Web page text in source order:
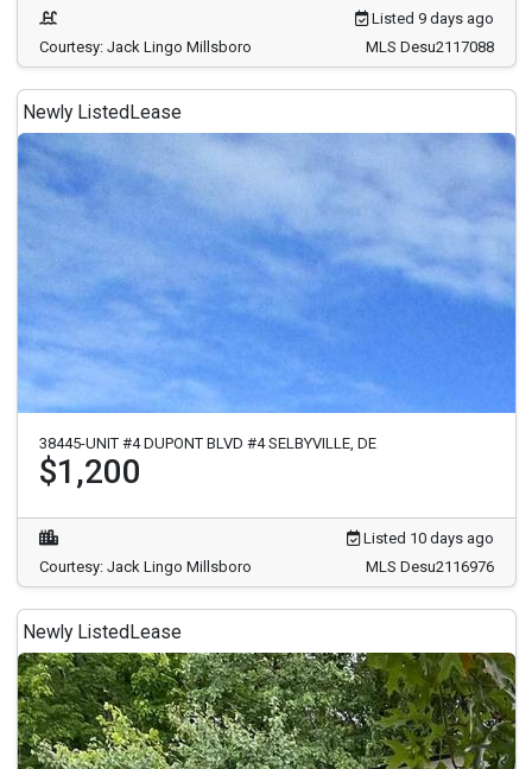
Listed 9 days ago
Courtesy: Jack Lingo Millsboro
MLS Desu2117088
Newly ListedLease
38445-UNIT #4 DUPONT BLVD #4 SELBYVILLE, DE
$1,200
Listed 10 days ago
Courtesy: Jack Lingo Millsboro
MLS Desu2116976
Newly ListedLease